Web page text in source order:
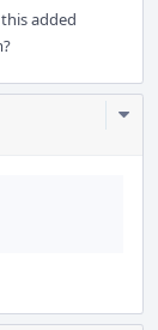
added